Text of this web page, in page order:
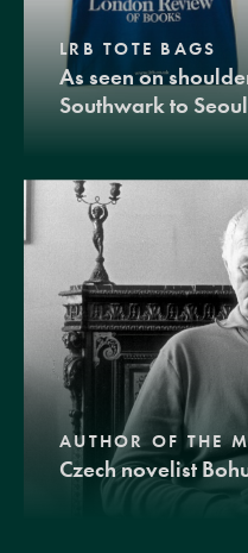
LRB TOTE BAGS
As seen on
Southwark to
AUTHOR OF THE
Czech novelist